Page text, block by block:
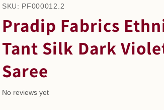
SKU: PF000012.2
Pradip Fabrics
Tant Silk Dark
Saree
No reviews yet